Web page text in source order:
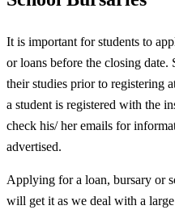
It is important for students to
or loans before the closing date.
their studies prior to registering
a student is registered with the
check his/ her emails for
advertised.
Applying for a loan, bursary or
will get it as we deal with a